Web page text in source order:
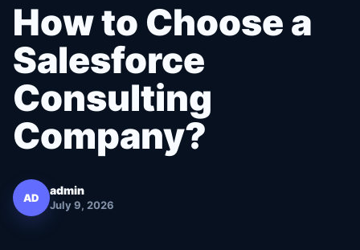
How to Choose a
Salesforce
Consulting
Company?
AD
admin
July 9, 2026